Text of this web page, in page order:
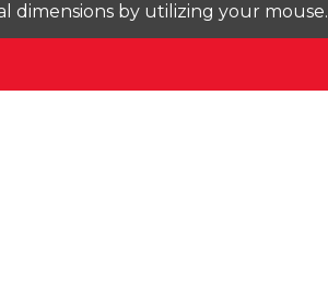
dimensions by utilizing your mouse.